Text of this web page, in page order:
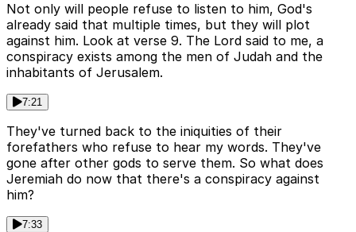
Not only will people refuse to listen to him, God's
already said that multiple times, but they will plot
against him. Look at verse 9. The Lord said to me, a
conspiracy exists among the men of Judah and the
inhabitants of Jerusalem.
7:21
They've turned back to the iniquities of their
forefathers who refuse to hear my words. They've
gone after other gods to serve them. So what does
Jeremiah do now that there's a conspiracy against
him?
7:33